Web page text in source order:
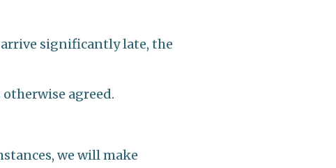
significantly late, the
agreed.
we will make